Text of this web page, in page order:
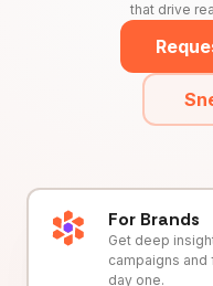
that drive
For Brands
Get deep
campaigns and
day one.